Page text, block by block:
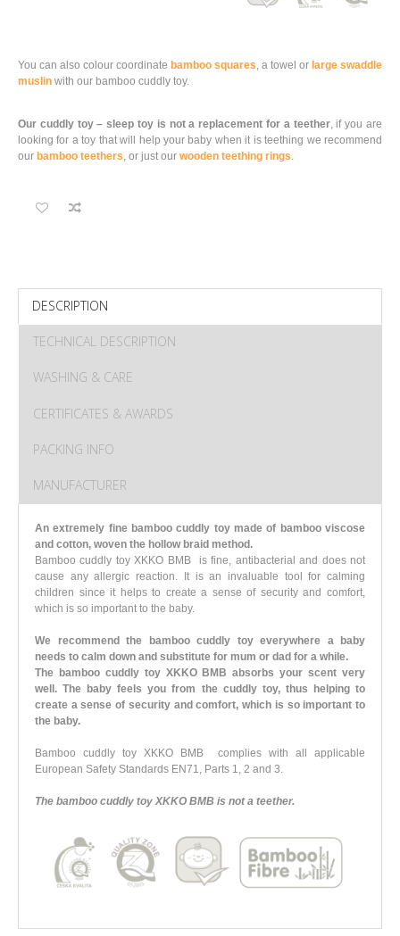
You can also colour coordinate bamboo squares, a towel or large swaddle
muslin with our bamboo cuddly toy.
Our cuddly toy – sleep toy is not a replacement for a teether, if you are
looking for a toy that will help your baby when it is teething we recommend
our bamboo teethers, or just our wooden teething rings.
DESCRIPTION
TECHNICAL DESCRIPTION
WASHING & CARE
CERTIFICATES & AWARDS
PACKING INFO
MANUFACTURER
An extremely fine bamboo cuddly toy made of bamboo viscose
and cotton, woven the hollow braid method.
Bamboo cuddly toy XKKO BMB is fine, antibacterial and does not
cause any allergic reaction. It is an invaluable tool for calming
children since it helps to create a sense of security and comfort,
which is so important to the baby.
We recommend the bamboo cuddly toy everywhere a baby
needs to calm down and substitute for mum or dad for a while.
The bamboo cuddly toy XKKO BMB absorbs your scent very
well. The baby feels you from the cuddly toy, thus helping to
create a sense of security and comfort, which is so important to
the baby.
Bamboo cuddly toy XKKO BMB complies with all applicable
European Safety Standards EN71, Parts 1, 2 and 3.
The bamboo cuddly toy XKKO BMB is not a teether.